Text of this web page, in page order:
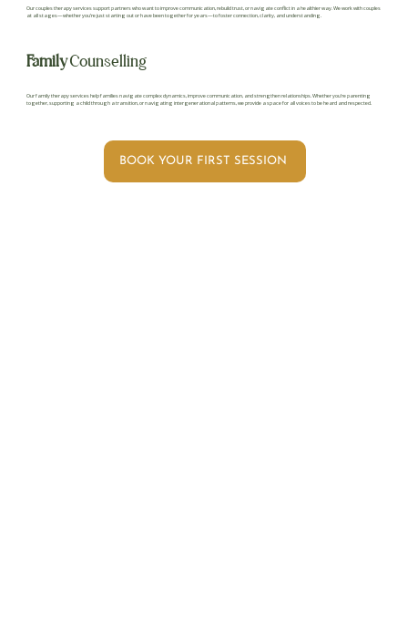
Our couples therapy services support partners who want to improve communication, rebuild trust, or navigate conflict in a healthier way. We work with couples
at all stages—whether you’re just starting out or have been together for years—to foster connection, clarity, and understanding.
FamilyCounselling
Our family therapy services help families navigate complex dynamics, improve communication, and strengthen relationships. Whether you’re parenting
together, supporting a child through a transition, or navigating intergenerational patterns, we provide a space for all voices to be heard and respected.
BOOK YOUR FIRST SESSION